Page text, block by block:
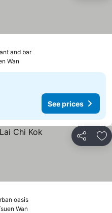
and bar
Wan
See prices
Share
oasis
Wan